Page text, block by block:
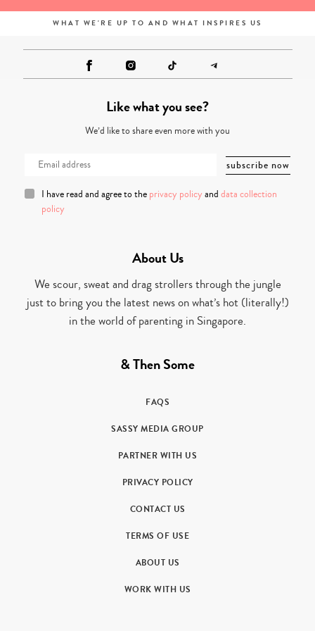
WHAT WE'RE UP TO AND WHAT INSPIRES US
Like what you see?
We’d like to share even more with you
I have read and agree to the privacy policy and data collection
policy
About Us
We scour, sweat and drag strollers through the jungle
just to bring you the latest news on what’s hot (literally!)
in the world of parenting in Singapore.
& Then Some
FAQS
SASSY MEDIA GROUP
PARTNER WITH US
PRIVACY POLICY
CONTACT US
TERMS OF USE
ABOUT US
WORK WITH US